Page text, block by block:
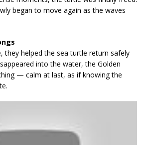
began to move again as the waves
they helped the sea turtle return safely
into the water, the Golden
— calm at last, as if knowing the